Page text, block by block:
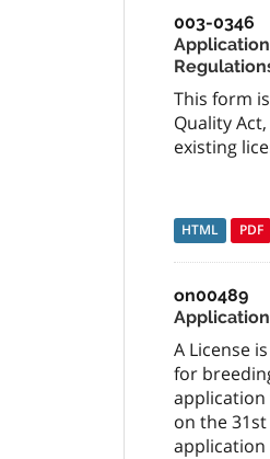
003-0346
This form
Quality
existing
HTML PDF
on00489
A License
for
application
on the
application